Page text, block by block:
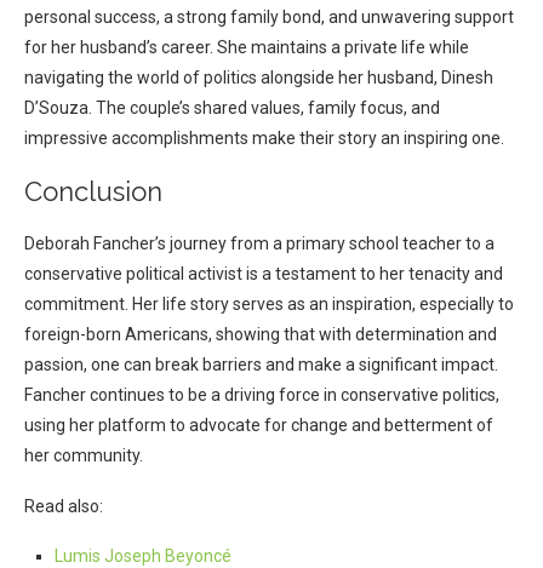
personal success, a strong family bond, and unwavering support
for her husband’s career. She maintains a private life while
navigating the world of politics alongside her husband, Dinesh
D’Souza. The couple’s shared values, family focus, and
impressive accomplishments make their story an inspiring one.
Conclusion
Deborah Fancher’s journey from a primary school teacher to a
conservative political activist is a testament to her tenacity and
commitment. Her life story serves as an inspiration, especially to
foreign-born Americans, showing that with determination and
passion, one can break barriers and make a significant impact.
Fancher continues to be a driving force in conservative politics,
using her platform to advocate for change and betterment of
her community.
Read also:
Lumis Joseph Beyoncé